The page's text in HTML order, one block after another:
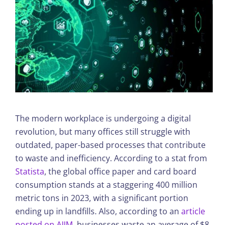
The modern workplace is undergoing a digital
revolution, but many offices still struggle with
outdated, paper-based processes that contribute
to waste and inefficiency. According to a stat from
Statista, the global office paper and card board
consumption stands at a staggering 400 million
metric tons in 2023, with a significant portion
ending up in landfills. Also, according to an article